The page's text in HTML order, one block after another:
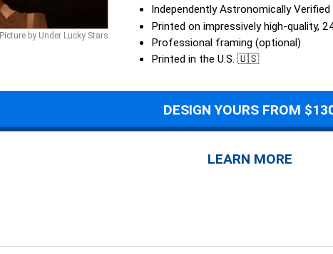
Picture by Under Lucky Stars
Independently Astronomically
Printed on impressively high-quality,
Professional framing (optional)
Printed in the U.S. 🇺🇸
DESIGN YOURS FROM
LEARN MORE